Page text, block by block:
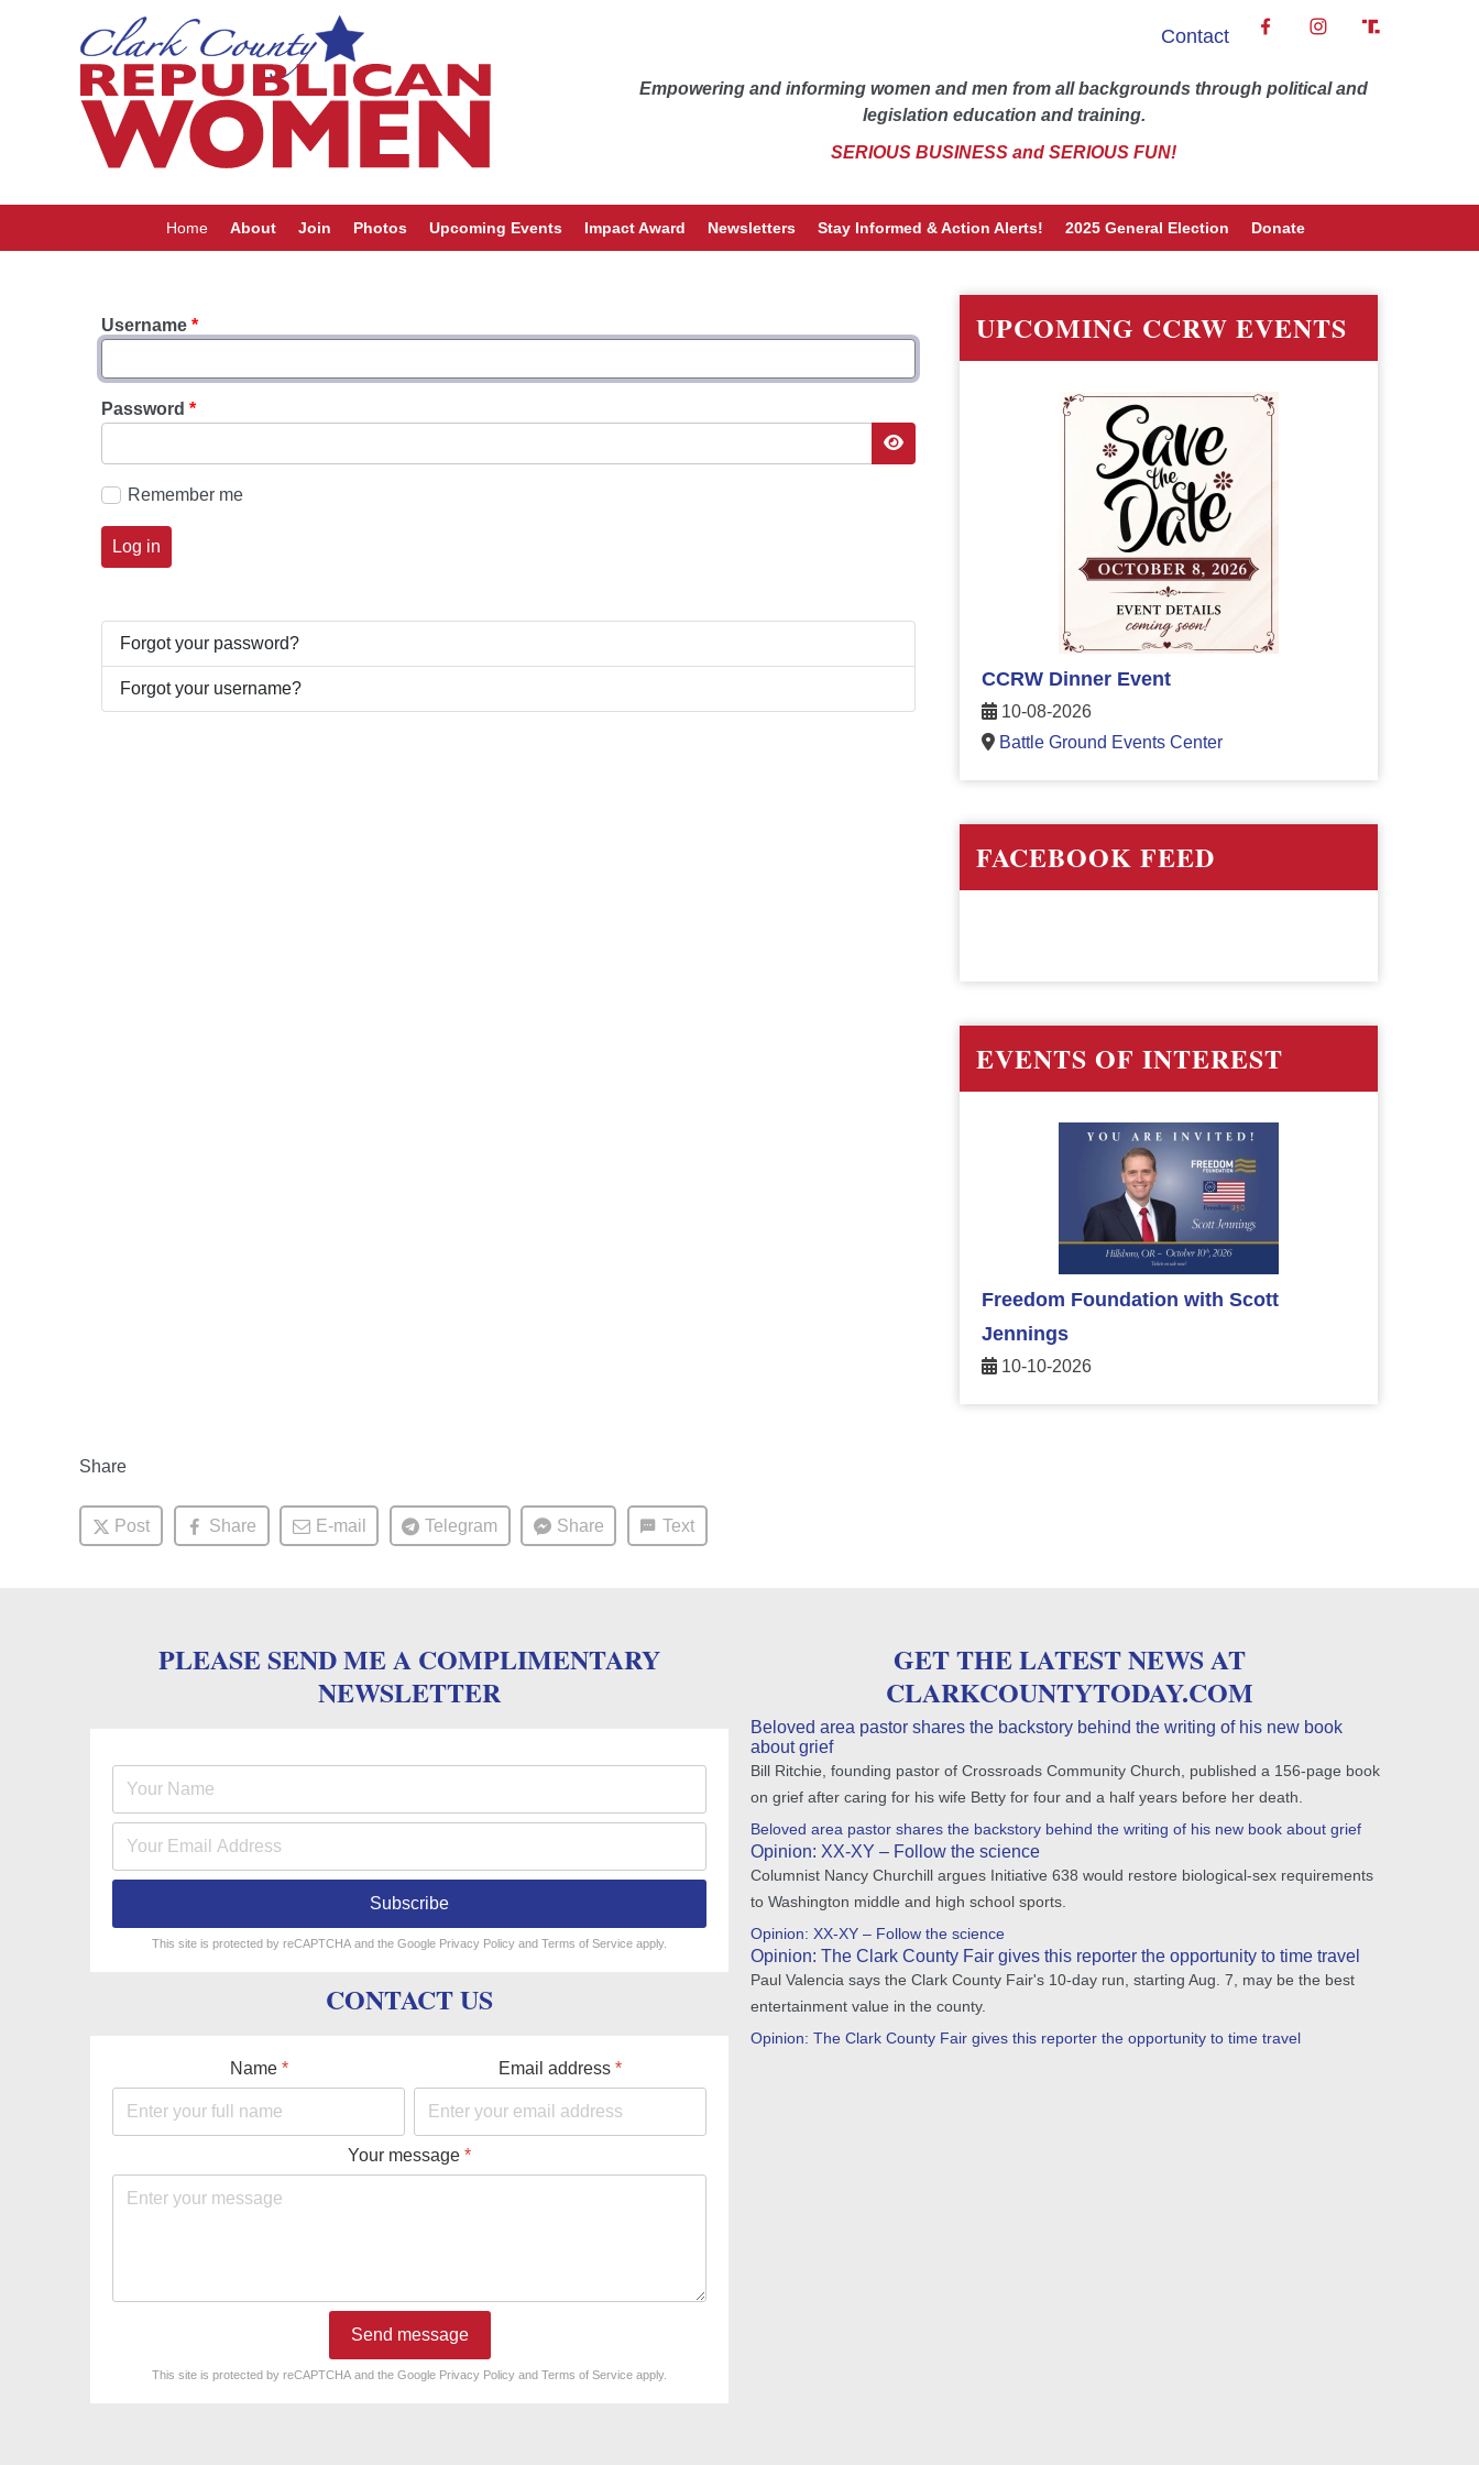
Contact
Empowering and informing women and men from all backgrounds through political and
legislation education and training.
SERIOUS BUSINESS and SERIOUS FUN!
Home About Join Photos Upcoming Events Impact Award Newsletters Stay Informed & Action Alerts! 2025 General Election Donate
Username *
Password *
Show Password
Remember me
Log in
Forgot your password?
Forgot your username?
UPCOMING CCRW EVENTS
CCRW Dinner Event
10-08-2026
Battle Ground Events Center
FACEBOOK FEED
EVENTS OF INTEREST
Freedom Foundation with Scott
Jennings
10-10-2026
Share
Post Share E-mail Telegram Share Text
PLEASE SEND ME A COMPLIMENTARY
NEWSLETTER
Subscribe
reCAPTCHA*
This site is protected by reCAPTCHA and the Google Privacy Policy and Terms of Service apply.
CONTACT US
Name * Email address *
Your message *
Send message
reCAPTCHA*
This site is protected by reCAPTCHA and the Google Privacy Policy and Terms of Service apply.
GET THE LATEST NEWS AT
CLARKCOUNTYTODAY.COM
Beloved area pastor shares the backstory behind the writing of his new book
about grief
Bill Ritchie, founding pastor of Crossroads Community Church, published a 156-page book
on grief after caring for his wife Betty for four and a half years before her death.
Beloved area pastor shares the backstory behind the writing of his new book about grief
Opinion: XX-XY – Follow the science
Columnist Nancy Churchill argues Initiative 638 would restore biological-sex requirements
to Washington middle and high school sports.
Opinion: XX-XY – Follow the science
Opinion: The Clark County Fair gives this reporter the opportunity to time travel
Paul Valencia says the Clark County Fair's 10-day run, starting Aug. 7, may be the best
entertainment value in the county.
Opinion: The Clark County Fair gives this reporter the opportunity to time travel